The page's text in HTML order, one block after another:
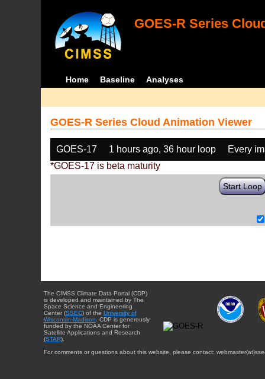
GOES-R Series
Home Baseline Analyses
GOES-R Series Cloud Animation Viewer
GOES-17 1 hours ago, 36 hour loop
Every
*GOES-17 is beta maturity
Start Loop
The CIMSS Climate Data Portal (CDP)
is developed and maintained by The
Space Science and Engineering
Center (SSEC) of the University of
Wisconsin-Madison . CDP is generously
funded by the NOAA Center for
Satellite Applications and Research
(STAR).
For comments or questions about this website, please contact: